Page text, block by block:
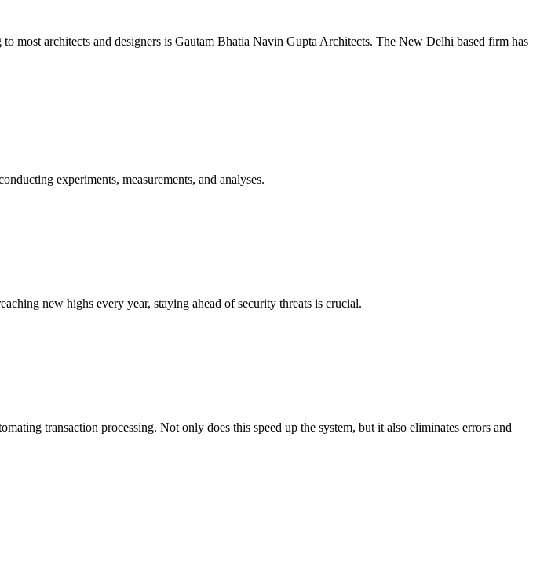
most architects and designers is Gautam Bhatia Navin Gupta Architects. The New Delhi based firm has
experiments, measurements, and analyses.
new highs every year, staying ahead of security threats is crucial.
transaction processing. Not only does this speed up the system, but it also eliminates errors and